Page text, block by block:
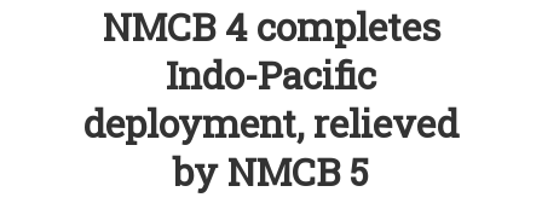
NMCB 4 completes
Indo-Pacific
deployment, relieved
by NMCB 5